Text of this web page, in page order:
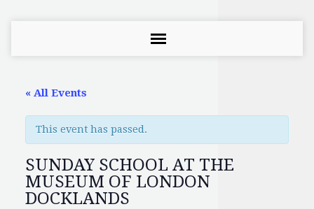
« All Events
This event has passed.
SUNDAY SCHOOL AT THE
MUSEUM OF LONDON
DOCKLANDS